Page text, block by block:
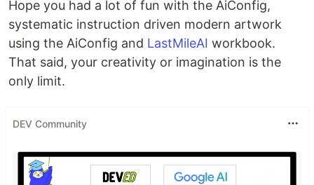
Hope you had a lot of fun with the AiConfig,
systematic instruction driven modern artwork
using the AiConfig and LastMileAI workbook.
That said, your creativity or imagination is the
only limit.
DEV Community